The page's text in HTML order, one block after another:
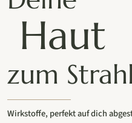
Haut
zum
Wirkstoffe, perfekt auf dich